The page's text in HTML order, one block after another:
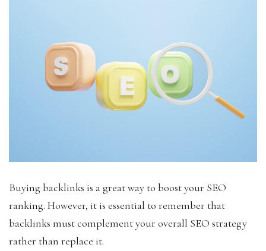
Buying backlinks is a great way to boost your SEO
ranking. However, it is essential to remember that
backlinks must complement your overall SEO strategy
rather than replace it.